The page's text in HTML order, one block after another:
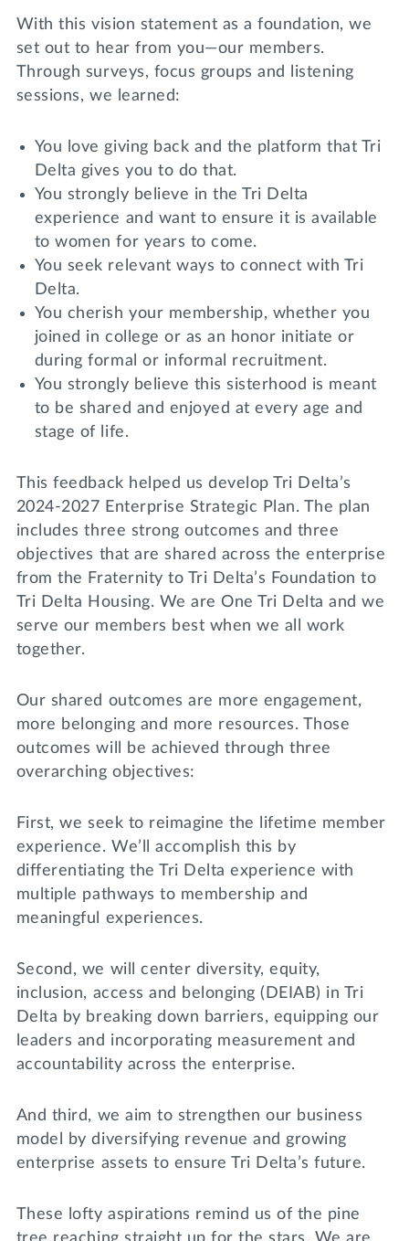
With this vision statement as a foundation, we
set out to hear from you—our members.
Through surveys, focus groups and listening
sessions, we learned:
You love giving back and the platform that Tri
Delta gives you to do that.
You strongly believe in the Tri Delta
experience and want to ensure it is available
to women for years to come.
You seek relevant ways to connect with Tri
Delta.
You cherish your membership, whether you
joined in college or as an honor initiate or
during formal or informal recruitment.
You strongly believe this sisterhood is meant
to be shared and enjoyed at every age and
stage of life.
This feedback helped us develop Tri Delta’s
2024-2027 Enterprise Strategic Plan. The plan
includes three strong outcomes and three
objectives that are shared across the enterprise
from the Fraternity to Tri Delta’s Foundation to
Tri Delta Housing. We are One Tri Delta and we
serve our members best when we all work
together.
Our shared outcomes are more engagement,
more belonging and more resources. Those
outcomes will be achieved through three
overarching objectives:
First, we seek to reimagine the lifetime member
experience. We’ll accomplish this by
differentiating the Tri Delta experience with
multiple pathways to membership and
meaningful experiences.
Second, we will center diversity, equity,
inclusion, access and belonging (DEIAB) in Tri
Delta by breaking down barriers, equipping our
leaders and incorporating measurement and
accountability across the enterprise.
And third, we aim to strengthen our business
model by diversifying revenue and growing
enterprise assets to ensure Tri Delta’s future.
These lofty aspirations remind us of the pine